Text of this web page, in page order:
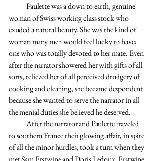
woman of Swiss working class stock who
exuded a natural beauty. She was the kind of
woman many men would feel lucky to have;
one who was totally devoted to her mate. Even
after the narrator showered her with gifts of all
sorts, relieved her of all perceived drudgery of
cooking and cleaning, she became despondent
because she wanted to serve the narrator in all
the menial duties she believed he deserved.
to southern France their glowing affair, in spite
of all the minor hurdles, took a turn when they
met Sam Erstwine and Doris Ledoux. Erstwine